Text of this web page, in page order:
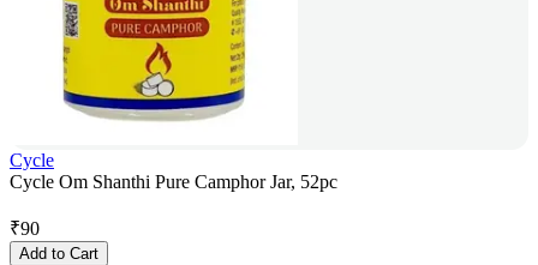
Cycle
Cycle Om Shanthi Pure Camphor Jar, 52pc
₹90
Add to Cart